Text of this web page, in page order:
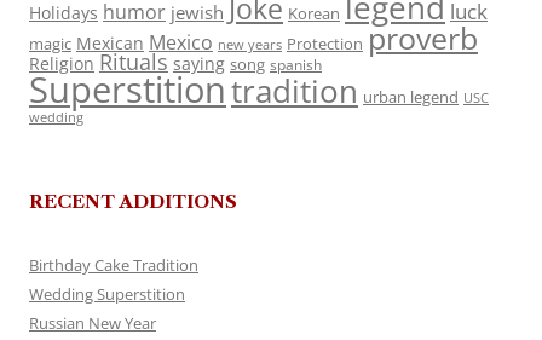
Holidays humor jewish Joke Korean luck
magic Mexican Mexico new years Protection proverb
Religion Rituals saying song spanish
Superstitiontradition urban legend USC
wedding
RECENT ADDITIONS
Birthday Cake Tradition
Wedding Superstition
Russian New Year